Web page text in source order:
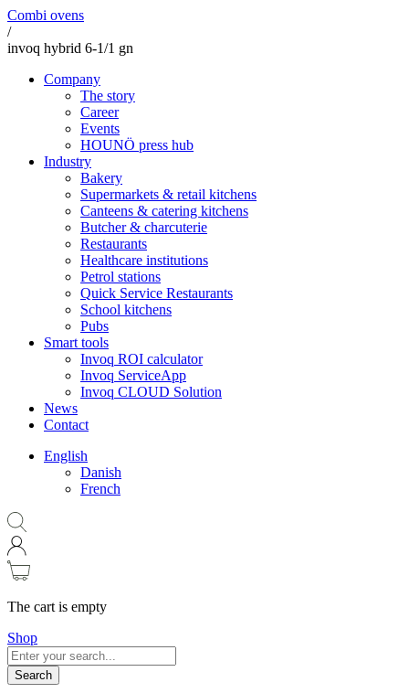
Combi ovens
/
invoq hybrid 6-1/1 gn
Company
The story
Career
Events
HOUNÖ press hub
Industry
Bakery
Supermarkets & retail kitchens
Canteens & catering kitchens
Butcher & charcuterie
Restaurants
Healthcare institutions
Petrol stations
Quick Service Restaurants
School kitchens
Pubs
Smart tools
Invoq ROI calculator
Invoq ServiceApp
Invoq CLOUD Solution
News
Contact
English
Danish
French
The cart is empty
Shop
Search